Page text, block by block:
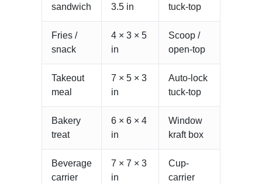
sandwich
3.5 in
tuck-top
Fries /
snack
4 × 3 × 5
in
Scoop /
open-top
Takeout
meal
7 × 5 × 3
in
Auto-lock
tuck-top
Bakery
treat
6 × 6 × 4
in
Window
kraft box
Beverage
carrier
7 × 7 × 3
in
Cup-
carrier